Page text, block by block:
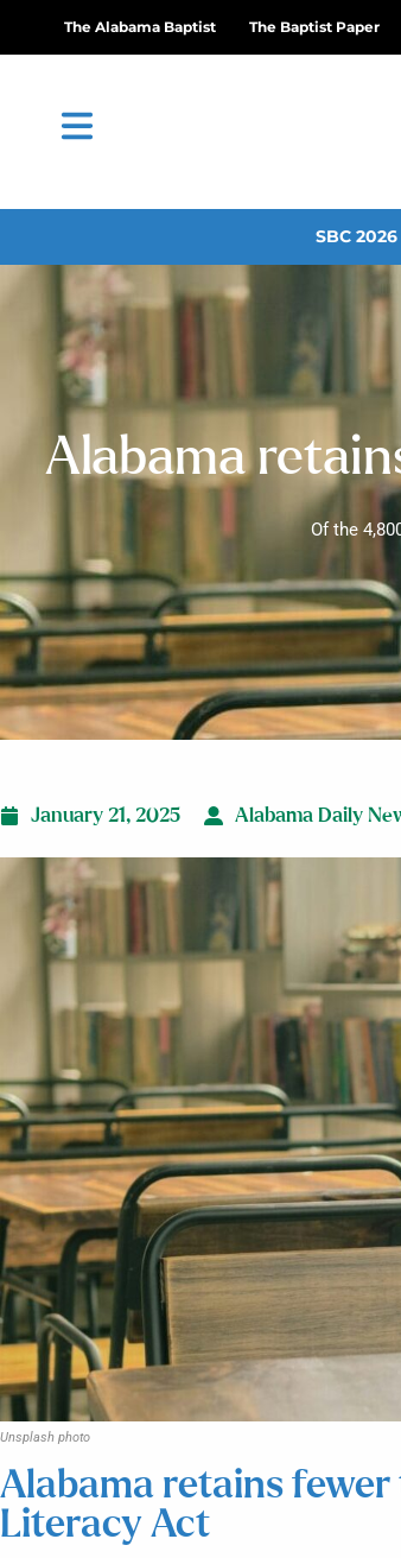
The Alabama Baptist The Baptist Paper
SBC 2026
Alabama
Of the
January 21, 2025 Alabama Daily
Unsplash photo
Alabama retains fewer
Literacy Act